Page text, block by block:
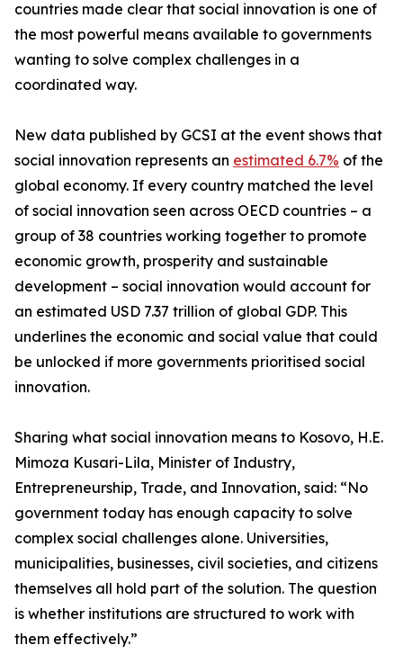
countries made clear that social innovation is one of
the most powerful means available to governments
wanting to solve complex challenges in a
coordinated way.
New data published by GCSI at the event shows that
social innovation represents an estimated 6.7% of the
global economy. If every country matched the level
of social innovation seen across OECD countries – a
group of 38 countries working together to promote
economic growth, prosperity and sustainable
development – social innovation would account for
an estimated USD 7.37 trillion of global GDP. This
underlines the economic and social value that could
be unlocked if more governments prioritised social
innovation.
Sharing what social innovation means to Kosovo, H.E.
Mimoza Kusari-Lila, Minister of Industry,
Entrepreneurship, Trade, and Innovation, said: “No
government today has enough capacity to solve
complex social challenges alone. Universities,
municipalities, businesses, civil societies, and citizens
themselves all hold part of the solution. The question
is whether institutions are structured to work with
them effectively.”